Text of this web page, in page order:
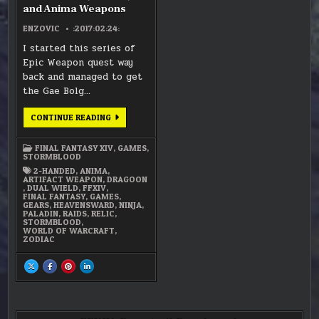
and Anima Weapons
ENZOVIC :2017:02:24:
I started this series of
Epic Weapon quest way
back and managed to get
the Gae Bolg…
CONTINUE READINGFFXIV
AND
FINAL FANTASY XIV, GAMES,
STORMBLOOD
2-HANDED, ANIMA,
ARTIFACT WEAPON,DRAGOON
,DUAL WIELD,FFXIV,
FINAL FANTASY, GAMES,
GEARS,HEAVENSWARD,NINJA,
PALADIN,RAIDS,RELIC,
STORMBLOOD,
WORLD OF WARCRAFT,
ZODIAC
SHARE
THIS
ON
SHARE
THIS
ON
SHARE
THIS
ON
SHARE
THIS
ON